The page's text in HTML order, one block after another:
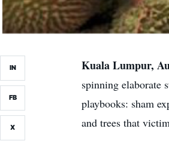
IN
FB
X
Kuala Lumpur,
spinning elaborate
playbooks: sham
and trees that